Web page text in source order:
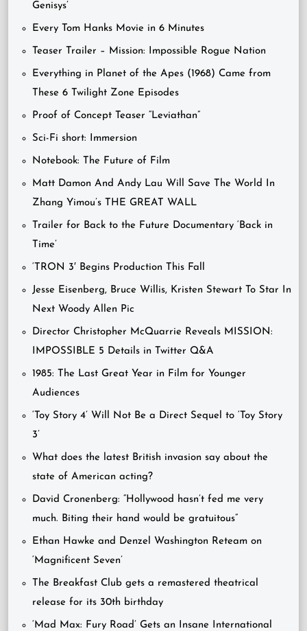
Genisys’
Every Tom Hanks Movie in 6 Minutes
Teaser Trailer – Mission: Impossible Rogue Nation
Everything in Planet of the Apes (1968) Came from
These 6 Twilight Zone Episodes
Proof of Concept Teaser “Leviathan”
Sci-Fi short: Immersion
Notebook: The Future of Film
Matt Damon And Andy Lau Will Save The World In
Zhang Yimou’s THE GREAT WALL
Trailer for Back to the Future Documentary ‘Back in
Time’
‘TRON 3′ Begins Production This Fall
Jesse Eisenberg, Bruce Willis, Kristen Stewart To Star In
Next Woody Allen Pic
Director Christopher McQuarrie Reveals MISSION:
IMPOSSIBLE 5 Details in Twitter Q&A
1985: The Last Great Year in Film for Younger
Audiences
‘Toy Story 4’ Will Not Be a Direct Sequel to ‘Toy Story
3’
What does the latest British invasion say about the
state of American acting?
David Cronenberg: “Hollywood hasn’t fed me very
much. Biting their hand would be gratuitous”
Ethan Hawke and Denzel Washington Reteam on
‘Magnificent Seven’
The Breakfast Club gets a remastered theatrical
release for its 30th birthday
‘Mad Max: Fury Road’ Gets an Insane International